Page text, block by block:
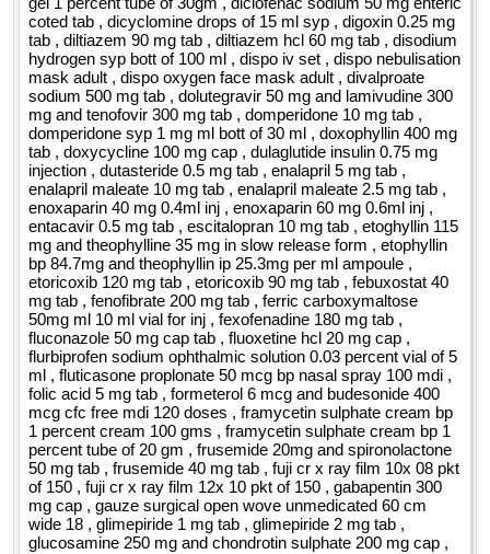
coted tab , dicyclomine drops of 15 ml syp , digoxin 0.25 mg
tab , diltiazem 90 mg tab , diltiazem hcl 60 mg tab , disodium
hydrogen syp bott of 100 ml , dispo iv set , dispo nebulisation
mask adult , dispo oxygen face mask adult , divalproate
sodium 500 mg tab , dolutegravir 50 mg and lamivudine 300
mg and tenofovir 300 mg tab , domperidone 10 mg tab ,
domperidone syp 1 mg ml bott of 30 ml , doxophyllin 400 mg
tab , doxycycline 100 mg cap , dulaglutide insulin 0.75 mg
injection , dutasteride 0.5 mg tab , enalapril 5 mg tab ,
enalapril maleate 10 mg tab , enalapril maleate 2.5 mg tab ,
enoxaparin 40 mg 0.4ml inj , enoxaparin 60 mg 0.6ml inj ,
entacavir 0.5 mg tab , escitalopran 10 mg tab , etoghyllin 115
mg and theophylline 35 mg in slow release form , etophyllin
bp 84.7mg and theophyllin ip 25.3mg per ml ampoule ,
etoricoxib 120 mg tab , etoricoxib 90 mg tab , febuxostat 40
mg tab , fenofibrate 200 mg tab , ferric carboxymaltose
50mg ml 10 ml vial for inj , fexofenadine 180 mg tab ,
fluconazole 50 mg cap tab , fluoxetine hcl 20 mg cap ,
flurbiprofen sodium ophthalmic solution 0.03 percent vial of 5
ml , fluticasone proplonate 50 mcg bp nasal spray 100 mdi ,
folic acid 5 mg tab , formeterol 6 mcg and budesonide 400
mcg cfc free mdi 120 doses , framycetin sulphate cream bp
1 percent cream 100 gms , framycetin sulphate cream bp 1
percent tube of 20 gm , frusemide 20mg and spironolactone
50 mg tab , frusemide 40 mg tab , fuji cr x ray film 10x 08 pkt
of 150 , fuji cr x ray film 12x 10 pkt of 150 , gabapentin 300
mg cap , gauze surgical open wove unmedicated 60 cm
wide 18 , glimepiride 1 mg tab , glimepiride 2 mg tab ,
glucosamine 250 mg and chondrotin sulphate 200 mg cap ,